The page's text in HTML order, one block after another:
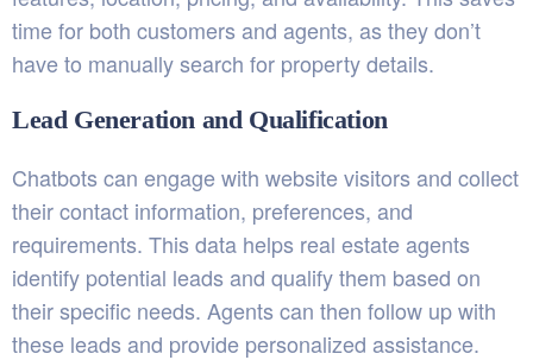
time for both customers and agents, as they don’t
have to manually search for property details.
Lead Generation and Qualification
Chatbots can engage with website visitors and collect
their contact information, preferences, and
requirements. This data helps real estate agents
identify potential leads and qualify them based on
their specific needs. Agents can then follow up with
these leads and provide personalized assistance.